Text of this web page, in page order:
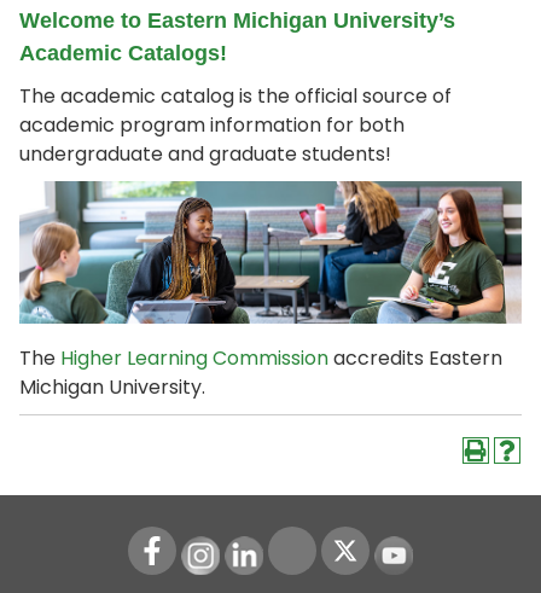
Welcome to Eastern Michigan University’s
Academic Catalogs!
The academic catalog is the official source of
academic program information for both
undergraduate and graduate students!
The Higher Learning Commissionaccredits Eastern
Michigan University.
Instagram
LinkedIn Youtube